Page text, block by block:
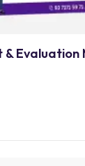
Evaluation